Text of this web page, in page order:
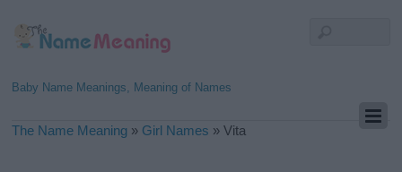
Baby Name Meanings, Meaning of Names
The Name Meaning » Girl Names »Vita